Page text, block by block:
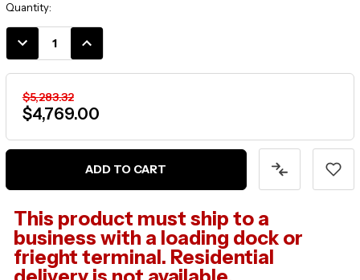
Current
Stock:
Quantity:
DECREASE
INCREASE
$5,283.32
$4,769.00
This product must ship to a
business with a loading dock or
frieght terminal. Residential